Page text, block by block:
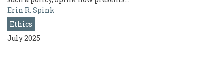
Erin R. Spink
Ethics
July 2025